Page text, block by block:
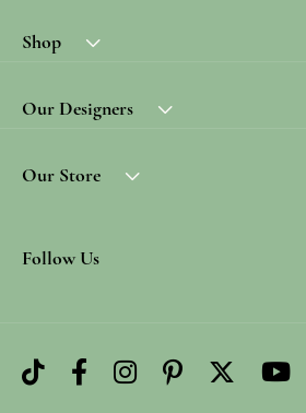
Shop
Our Designers
Our Store
Follow Us